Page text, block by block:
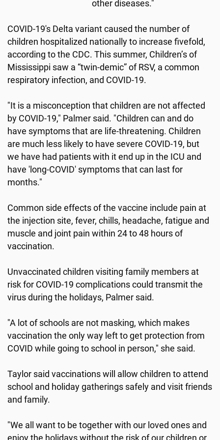
other diseases."
COVID-19's Delta variant caused the number of
children hospitalized nationally to increase fivefold,
according to the CDC. This summer, Children’s of
Mississippi saw a “twin-demic” of RSV, a common
respiratory infection, and COVID-19.
"It is a misconception that children are not affected
by COVID-19," Palmer said. "Children can and do
have symptoms that are life-threatening. Children
are much less likely to have severe COVID-19, but
we have had patients with it end up in the ICU and
have 'long-COVID' symptoms that can last for
months."
Common side effects of the vaccine include pain at
the injection site, fever, chills, headache, fatigue and
muscle and joint pain within 24 to 48 hours of
vaccination.
Unvaccinated children visiting family members at
risk for COVID-19 complications could transmit the
virus during the holidays, Palmer said.
"A lot of schools are not masking, which makes
vaccination the only way left to get protection from
COVID while going to school in person," she said.
Taylor said vaccinations will allow children to attend
school and holiday gatherings safely and visit friends
and family.
"We all want to be together with our loved ones and
enjoy the holidays without the risk of our children or